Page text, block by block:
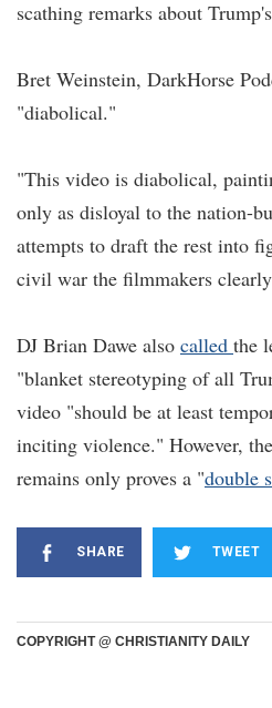
scathing remarks about
Bret Weinstein, DarkHorse
"diabolical."
"This video is diabolical,
only as disloyal to the nation-
attempts to draft the rest into
civil war the filmmakers
DJ Brian Dawe also called the
"blanket stereotyping of all
video "should be at least
inciting violence." However,
remains only proves a "double
SHARE TWEET
COPYRIGHT @ CHRISTIANITY DAILY